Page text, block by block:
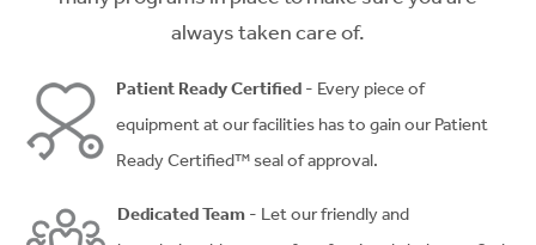
always taken care of.
Patient Ready Certified - Every piece of
equipment at our facilities has to gain our Patient
Ready Certified™ seal of approval.
Dedicated Team - Let our friendly and